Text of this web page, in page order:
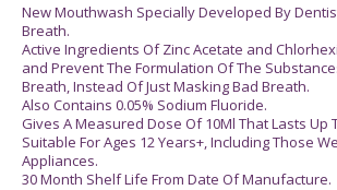
New Mouthwash Specially Developed By
Breath.
Active Ingredients Of Zinc Acetate and
and Prevent The Formulation Of The
Breath, Instead Of Just Masking Bad Breath.
Also Contains 0.05% Sodium Fluoride.
Gives A Measured Dose Of 10Ml That Lasts Up
Suitable For Ages 12 Years+, Including Those
Appliances.
30 Month Shelf Life From Date Of Manufacture.